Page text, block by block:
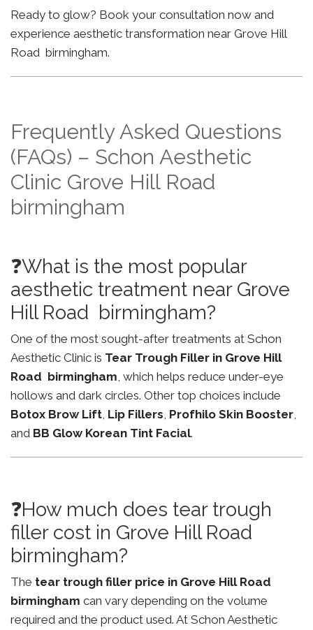
Ready to glow? Book your consultation now and
experience aesthetic transformation near Grove Hill
Road birmingham.
Frequently Asked Questions
(FAQs) – Schon Aesthetic
Clinic Grove Hill Road
birmingham
❓What is the most popular
aesthetic treatment near Grove
Hill Road birmingham?
One of the most sought-after treatments at Schon
Aesthetic Clinic is Tear Trough Filler in Grove Hill
Road birmingham, which helps reduce under-eye
hollows and dark circles. Other top choices include
Botox Brow Lift, Lip Fillers, Profhilo Skin Booster,
and BB Glow Korean Tint Facial.
❓How much does tear trough
filler cost in Grove Hill Road
birmingham?
The tear trough filler price in Grove Hill Road
birmingham can vary depending on the volume
required and the product used. At Schon Aesthetic